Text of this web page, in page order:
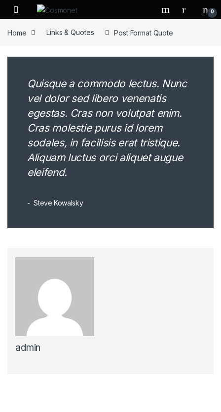
Skip to navigation
Skip to content
0
Home Links & Quotes Post Format Quote
Quisque a commodo lectus. Nunc
vel dolor sed libero venenatis
egestas. Cras non volutpat enim.
Cras molestie purus id lorem
sodales, in facilisis erat tristique.
Aliquam luctus orci aliquet augue
eleifend.
Steve Kowalsky
admin